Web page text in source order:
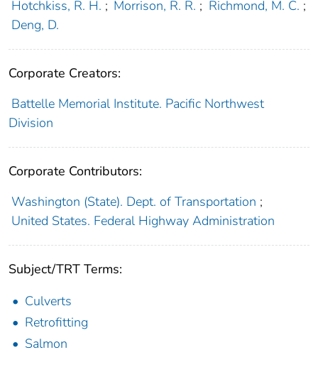
Hotchkiss, R. H. ; Morrison, R. R. ; Richmond, M. C. ;
Deng, D.
Corporate Creators:
Battelle Memorial Institute. Pacific Northwest
Division
Corporate Contributors:
Washington (State). Dept. of Transportation ;
United States. Federal Highway Administration
Subject/TRT Terms:
Culverts
Retrofitting
Salmon